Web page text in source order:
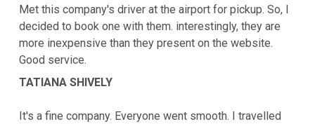
Met this company's driver at the airport for pickup. So, I
decided to book one with them. interestingly, they are
more inexpensive than they present on the website.
Good service.
TATIANA SHIVELY
It's a fine company. Everyone went smooth. I travelled